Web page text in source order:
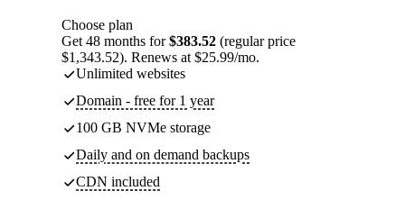
Choose plan
Get 48 months for$383.52 (regular price
$1,343.52). Renews at $25.99/mo.
Unlimited websites
Domain - free for 1 year
100 GB NVMe storage
Daily and on demand backups
CDN included